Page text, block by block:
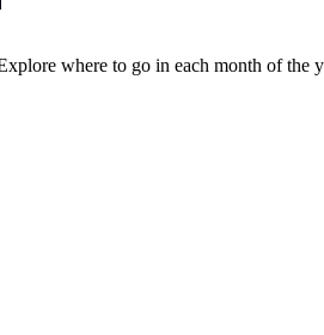
where to go in each month of the